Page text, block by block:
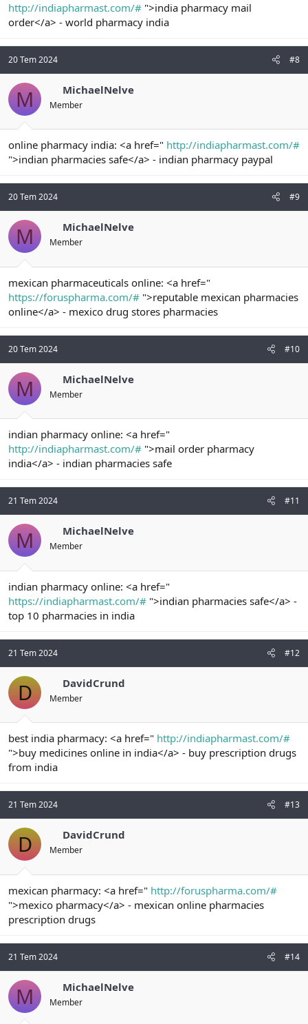
http://indiapharmast.com/# ">india pharmacy mail
order</a> - world pharmacy india
20 Tem 2024 #8
M MichaelNelve
Member
online pharmacy india: <a href=" http://indiapharmast.com/#
">indian pharmacies safe</a> - indian pharmacy paypal
20 Tem 2024 #9
M MichaelNelve
Member
mexican pharmaceuticals online: <a href="
https://foruspharma.com/# ">reputable mexican pharmacies
online</a> - mexico drug stores pharmacies
20 Tem 2024 #10
M MichaelNelve
Member
indian pharmacy online: <a href="
http://indiapharmast.com/# ">mail order pharmacy
india</a> - indian pharmacies safe
21 Tem 2024 #11
M MichaelNelve
Member
indian pharmacy online: <a href="
https://indiapharmast.com/# ">indian pharmacies safe</a> -
top 10 pharmacies in india
21 Tem 2024 #12
D DavidCrund
Member
best india pharmacy: <a href=" http://indiapharmast.com/#
">buy medicines online in india</a> - buy prescription drugs
from india
21 Tem 2024 #13
D DavidCrund
Member
mexican pharmacy: <a href=" http://foruspharma.com/#
">mexico pharmacy</a> - mexican online pharmacies
prescription drugs
21 Tem 2024 #14
M MichaelNelve
Member